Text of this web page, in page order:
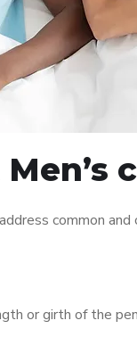
common
or girth of the